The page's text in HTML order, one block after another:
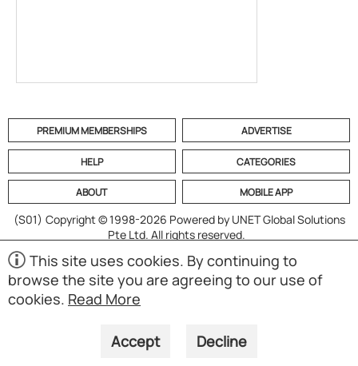
PREMIUM MEMBERSHIPS ADVERTISE
HELP CATEGORIES
ABOUT MOBILE APP
(S01) Copyright © 1998-2026 Powered by UNET Global Solutions
Pte Ltd. All rights reserved.
This site uses cookies. By continuing to
browse the site you are agreeing to our use of
cookies. Read More
Accept Decline